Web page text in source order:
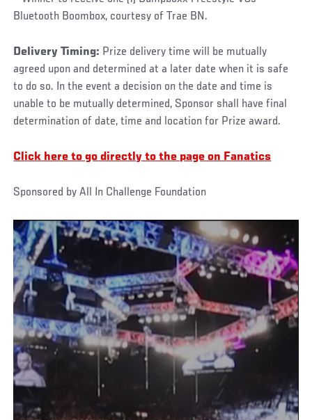
Bluetooth Boombox, courtesy of Trae BN.
Delivery Timing: Prize delivery time will be mutually
agreed upon and determined at a later date when it is safe
to do so. In the event a decision on the date and time is
unable to be mutually determined, Sponsor shall have final
determination of date, time and location for Prize award.
Click here to go directly to the page on Fanatics
Sponsored by All In Challenge Foundation